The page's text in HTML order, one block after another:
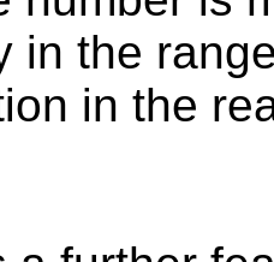
in the
in the